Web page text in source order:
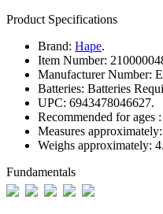
Product Specifications
Brand: Hape.
Item Number:
Manufacturer Number:
Batteries: Batteries
UPC: 6943478046627.
Recommended for ages :
Measures approximately:
Weighs approximately:
Fundamentals